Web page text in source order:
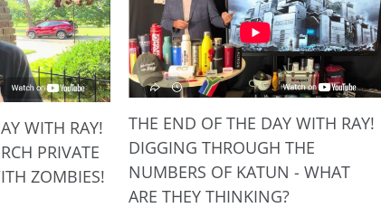
WITH RAY!
PRIVATE
ZOMBIES!
THE END OF THE DAY WITH RAY!
DIGGING THROUGH THE
NUMBERS OF KATUN - WHAT
ARE THEY THINKING?